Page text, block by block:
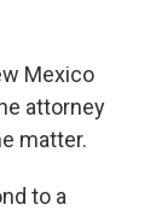
Mexico
attorney
matter.
to a